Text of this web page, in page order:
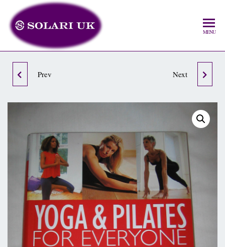
MENU
Prev LEARN HOW TO USE
Next